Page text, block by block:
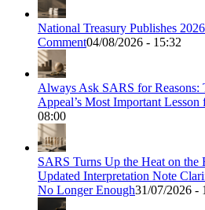
National Treasury Publishes
Comment04/08/2026 - 15:32
Always Ask SARS for Reasons:
Appeal’s Most Important Lesson
08:00
SARS Turns Up the Heat on the
Updated Interpretation Note
No Longer Enough31/07/2026 -